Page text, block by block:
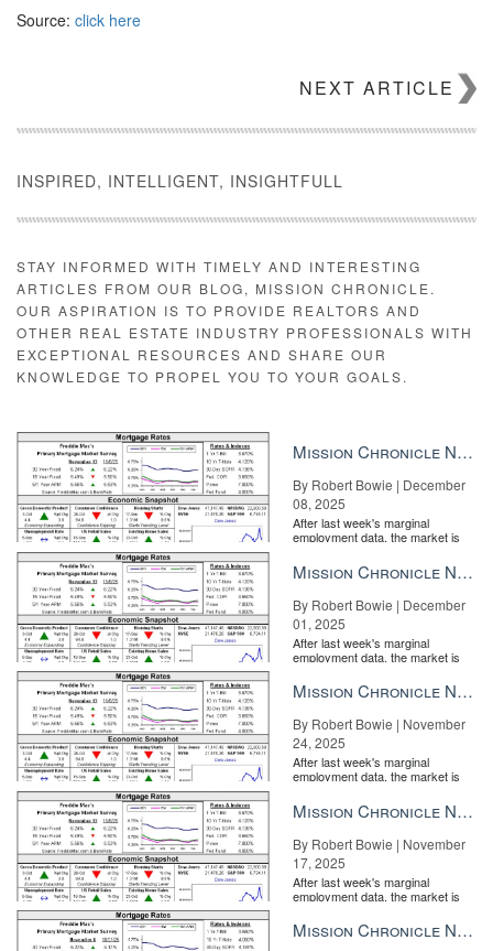
Source: click here
NEXT ARTICLE
INSPIRED, INTELLIGENT, INSIGHTFULL
STAY INFORMED WITH TIMELY AND INTERESTING
ARTICLES FROM OUR BLOG, MISSION CHRONICLE.
OUR ASPIRATION IS TO PROVIDE REALTORS AND
OTHER REAL ESTATE INDUSTRY PROFESSIONALS WITH
EXCEPTIONAL RESOURCES AND SHARE OUR
KNOWLEDGE TO PROPEL YOU TO YOUR GOALS.
Mission Chronicle Newsletter Dec 8, 2025
By Robert Bowie | December
08, 2025
After last week's marginal
employment data, the market is
the Fe...
Mission Chronicle Newsletter Dec 1, 2025
By Robert Bowie | December
01, 2025
After last week's marginal
employment data, the market is
the Fe...
Mission Chronicle Newsletter Nov 24, 2025
By Robert Bowie | November
24, 2025
After last week's marginal
employment data, the market is
the Fe...
Mission Chronicle Newsletter Nov 17, 2025
By Robert Bowie | November
17, 2025
After last week's marginal
employment data, the market is
the Fe...
Mission Chronicle Newsletter Nov 10, 2025